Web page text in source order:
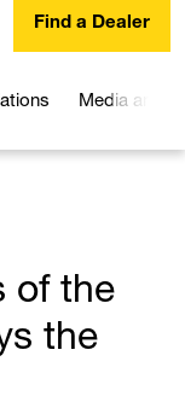
Find a Dealer
Media and
of the
the